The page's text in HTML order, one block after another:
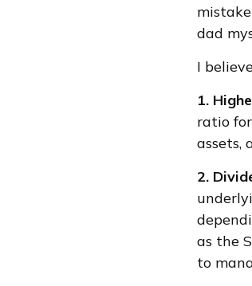
dad
I
1.
ratio
assets,
2.
as the
to